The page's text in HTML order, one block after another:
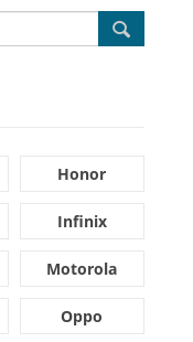
Honor
Infinix
Motorola
Oppo